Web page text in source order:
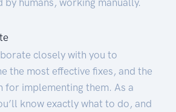
closely with you to
the most effective fixes, and the
for implementing them. As a
know exactly what to do, and